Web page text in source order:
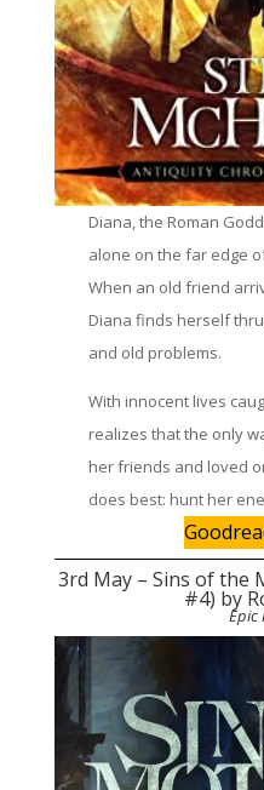
Diana, the Roman
alone on the far edge
When an old friend
Diana finds herself
and old problems.
With innocent lives
realizes that the only
her friends and loved
does best: hunt her
3rd May – Sins of the
#4) by
Epic